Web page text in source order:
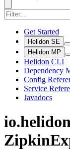
Get Started
Helidon SE
Helidon MP
Helidon CLI
Dependency
Config
Service
Javadocs
io.
Zipkin